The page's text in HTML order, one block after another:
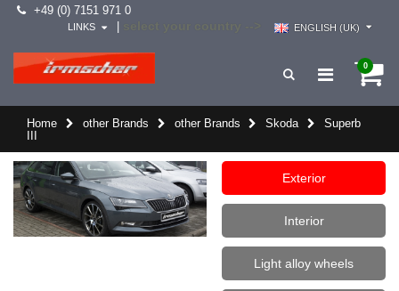
+49 (0) 7151 971 0
ENGLISH (UK)
LINKS
0
Home other Brands other Brands Skoda
Superb
Exterior
Interior
Light alloy wheels